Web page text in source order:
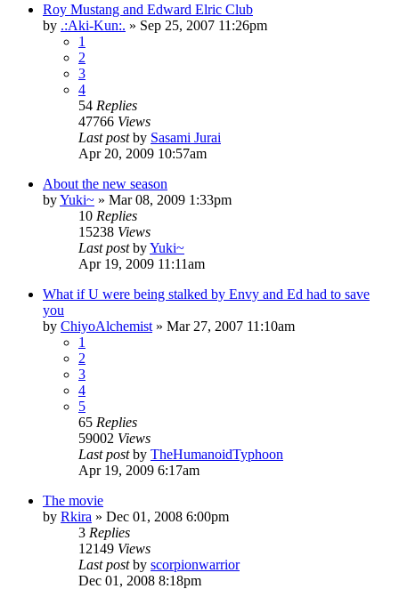
Roy Mustang and Edward Elric Club
by .:Aki-Kun:. » Sep 25, 2007 11:26pm
1
2
3
4
54 Replies
47766 Views
Last postby Sasami Jurai
Apr 20, 2009 10:57am
About the new season
byYuki~ » Mar 08, 2009 1:33pm
10 Replies
15238 Views
Last postbyYuki~
Apr 19, 2009 11:11am
What if U were being stalked by Envy and Ed had to save
you
by ChiyoAlchemist » Mar 27, 2007 11:10am
1
2
3
4
5
65 Replies
59002 Views
Last postby TheHumanoidTyphoon
Apr 19, 2009 6:17am
The movie
by Rkira » Dec 01, 2008 6:00pm
3 Replies
12149 Views
Last postby scorpionwarrior
Dec 01, 2008 8:18pm